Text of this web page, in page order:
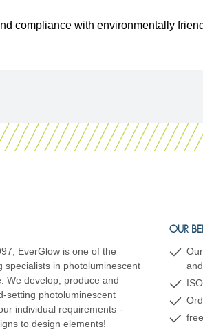
compliance with environmentally
EverGlow is one of the
specialists in photoluminescent
We develop, produce and
setting photoluminescent
individual requirements -
to design elements!
OUR